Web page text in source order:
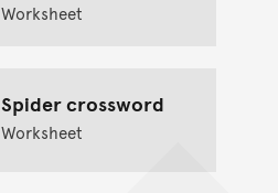
Worksheet
Spider crossword
Worksheet